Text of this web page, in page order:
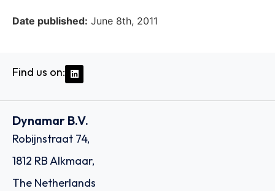
Date published: June 8th, 2011
Find us on:
Dynamar B.V.
Robijnstraat 74,
1812 RB Alkmaar,
The Netherlands